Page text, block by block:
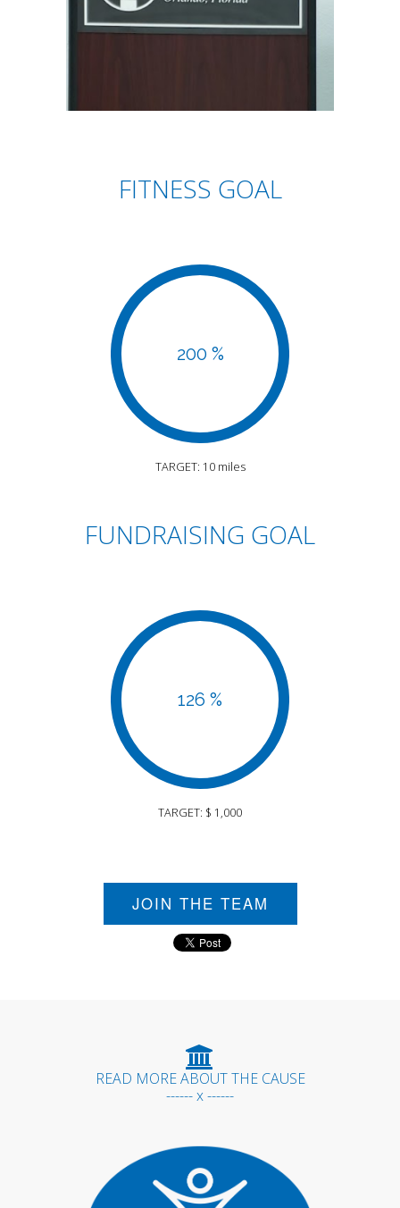
FITNESS GOAL
200 %
TARGET: 10 miles
FUNDRAISING GOAL
126 %
TARGET: $ 1,000
JOIN THE TEAM
READ MORE ABOUT THE CAUSE
------ x ------